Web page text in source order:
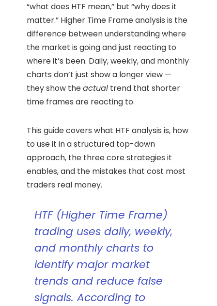
“what does HTF mean,” but “why does it
matter.” Higher Time Frame analysis is the
difference between understanding where
the market is going and just reacting to
where it’s been. Daily, weekly, and monthly
charts don’t just show a longer view —
they show theactual trend that shorter
time frames are reacting to.
This guide covers what HTF analysis is, how
to use it in a structured top-down
approach, the three core strategies it
enables, and the mistakes that cost most
traders real money.
HTF (Higher Time Frame)
trading uses daily, weekly,
and monthly charts to
identify major market
trends and reduce false
signals. According to